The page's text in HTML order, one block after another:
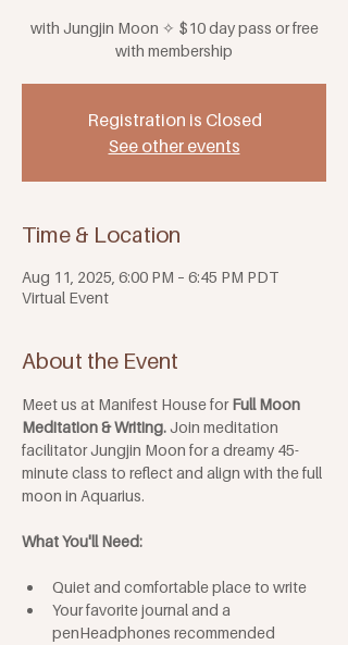
with Jungjin Moon ✧ $10 day pass or free
with membership
Registration is Closed
See other events
Time & Location
Aug 11, 2025, 6:00 PM – 6:45 PM PDT
Virtual Event
About the Event
Meet us at Manifest House for Full Moon
Meditation & Writing. Join meditation
facilitator Jungjin Moon for a dreamy 45-
minute class to reflect and align with the full
moon in Aquarius.
What You'll Need:
Quiet and comfortable place to write
Your favorite journal and a
penHeadphones recommended